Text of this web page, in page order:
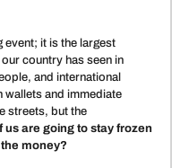
event; it is the largest
country has seen in
and international
wallets and immediate
streets, but the
us are going to stay frozen
money?